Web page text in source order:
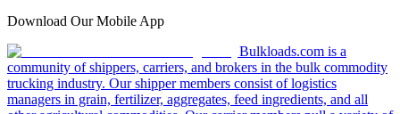
Download Our Mobile App
Bulkloads.com is a
community of shippers, carriers, and brokers in the bulk commodity
trucking industry. Our shipper members consist of logistics
managers in grain, fertilizer, aggregates, feed ingredients, and all